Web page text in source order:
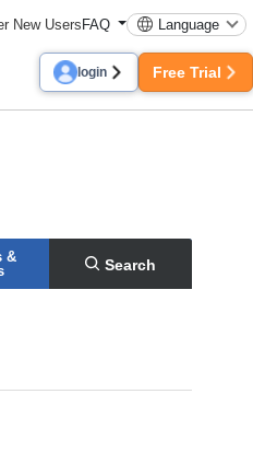
New UsersFAQ Language
login Free Trial
&
Search